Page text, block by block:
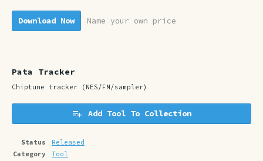
Download Now Name your own price
Pata Tracker
Chiptune tracker (NES/FM/sampler)
Add Tool To Collection
Status
Released
Category
Tool